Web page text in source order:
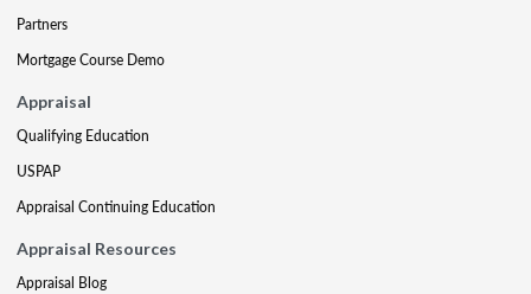
Partners
Mortgage Course Demo
Appraisal
Qualifying Education
USPAP
Appraisal Continuing Education
Appraisal Resources
Appraisal Blog